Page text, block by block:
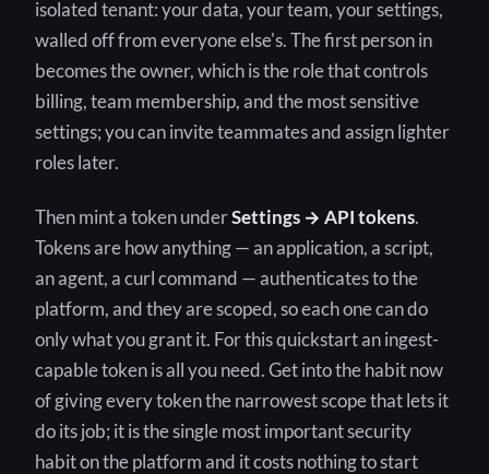
isolated tenant: your data, your team, your settings,
walled off from everyone else's. The first person in
becomes the owner, which is the role that controls
billing, team membership, and the most sensitive
settings; you can invite teammates and assign lighter
roles later.
Then mint a token underSettings → API tokens.
Tokens are how anything — an application, a script,
an agent, a curl command — authenticates to the
platform, and they are scoped, so each one can do
only what you grant it. For this quickstart an ingest-
capable token is all you need. Get into the habit now
of giving every token the narrowest scope that lets it
do its job; it is the single most important security
habit on the platform and it costs nothing to start